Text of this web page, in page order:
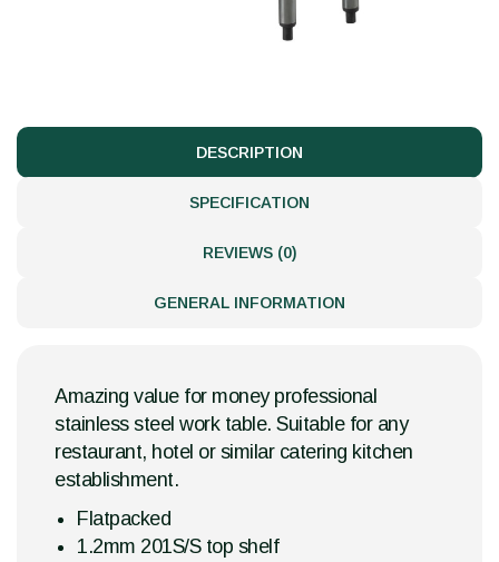
DESCRIPTION
SPECIFICATION
REVIEWS (0)
GENERAL INFORMATION
Amazing value for money professional
stainless steel work table. Suitable for any
restaurant, hotel or similar catering kitchen
establishment.
Flatpacked
1.2mm 201S/S top shelf